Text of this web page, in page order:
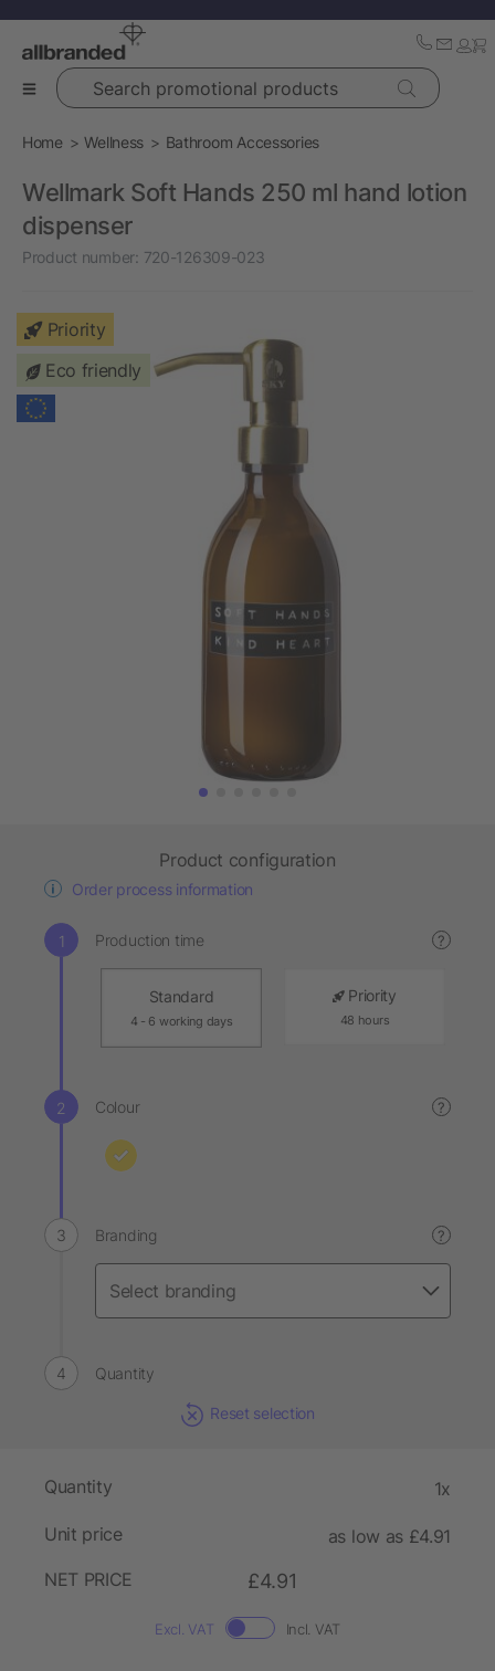
Search promotional products
Home Wellness Bathroom Accessories
Wellmark Soft Hands 250 ml hand lotion
dispenser
Product number: 720-126309-023
Priority
Eco friendly
Product configuration
Order process information
Production time ?
Standard
4 - 6 working days
Priority
48 hours
Colour ?
Branding ?
Quantity
Reset selection
Quantity 1x
Unit price
as low as £4.91
NET PRICE
£4.91
Excl. VAT Incl. VAT